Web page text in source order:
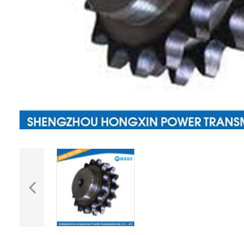
CONTACT US